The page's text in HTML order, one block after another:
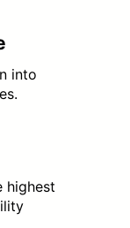
into
highest